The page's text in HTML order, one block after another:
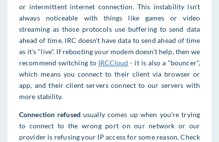
or intermittent internet connection. This instability isn't
always noticeable with things like games or video
streaming as those protocols use buffering to send data
ahead of time. IRC doesn't have data to send ahead of time
as it's "live". If rebooting your modem doesn't help, then we
recommend switching to IRCCloud - it is also a "bouncer",
which means you connect to their client via browser or
app, and their client servers connect to our servers with
more stability.
Connection refusedusually comes up when you're trying
to connect to the wrong port on our network or our
provider is refusing your IP access for some reason. Check